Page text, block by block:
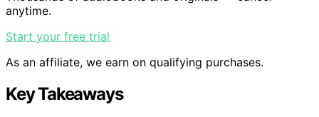
anytime.
Start your free trial
As an affiliate, we earn on qualifying purchases.
Key Takeaways